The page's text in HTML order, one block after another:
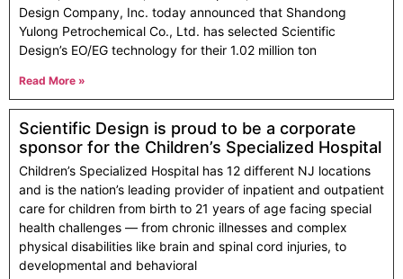
Design Company, Inc. today announced that Shandong
Yulong Petrochemical Co., Ltd. has selected Scientific
Design’s EO/EG technology for their 1.02 million ton
Read More »
Scientific Design is proud to be a corporate
sponsor for the Children’s Specialized Hospital
Children’s Specialized Hospital has 12 different NJ locations
and is the nation’s leading provider of inpatient and outpatient
care for children from birth to 21 years of age facing special
health challenges — from chronic illnesses and complex
physical disabilities like brain and spinal cord injuries, to
developmental and behavioral